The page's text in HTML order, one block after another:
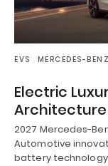
EVS MERCEDES-
Electric
Architecture
2027 Mercedes-
Automotive
battery